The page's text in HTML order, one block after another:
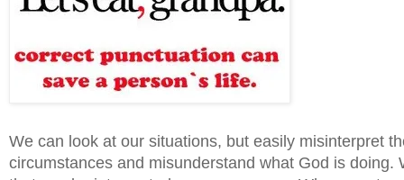
We can look at our situations, but easily misinterpret
circumstances and misunderstand what God is